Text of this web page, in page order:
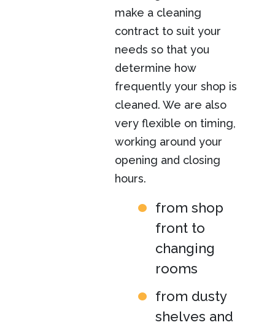
make a cleaning
contract to suit your
needs so that you
determine how
frequently your shop is
cleaned. We are also
very flexible on timing,
working around your
opening and closing
hours.
from shop
front to
changing
rooms
from dusty
shelves and